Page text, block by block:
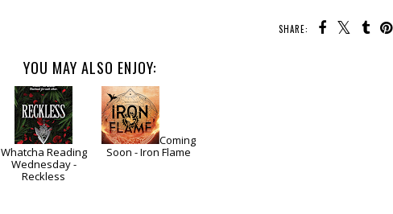
SHARE:
YOU MAY ALSO ENJOY:
Whatcha Reading
Wednesday -
Reckless
Coming
Soon - Iron Flame